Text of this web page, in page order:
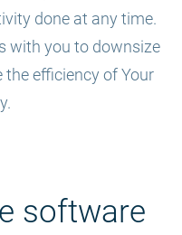
done at any time.
with you to downsize
efficiency of Your
software